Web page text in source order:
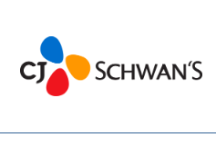
content
Chef-
Inspired
Products